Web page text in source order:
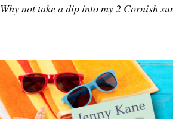
Why not take a dip into my 2 Cornish